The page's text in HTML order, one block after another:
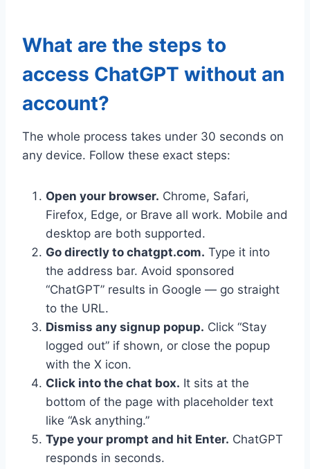
What are the steps to
access ChatGPT without an
account?
The whole process takes under 30 seconds on
any device. Follow these exact steps:
Open your browser. Chrome, Safari,
Firefox, Edge, or Brave all work. Mobile and
desktop are both supported.
Go directly to chatgpt.com. Type it into
the address bar. Avoid sponsored
“ChatGPT” results in Google — go straight
to the URL.
Dismiss any signup popup. Click “Stay
logged out” if shown, or close the popup
with the X icon.
Click into the chat box. It sits at the
bottom of the page with placeholder text
like “Ask anything.”
Type your prompt and hit Enter. ChatGPT
responds in seconds.